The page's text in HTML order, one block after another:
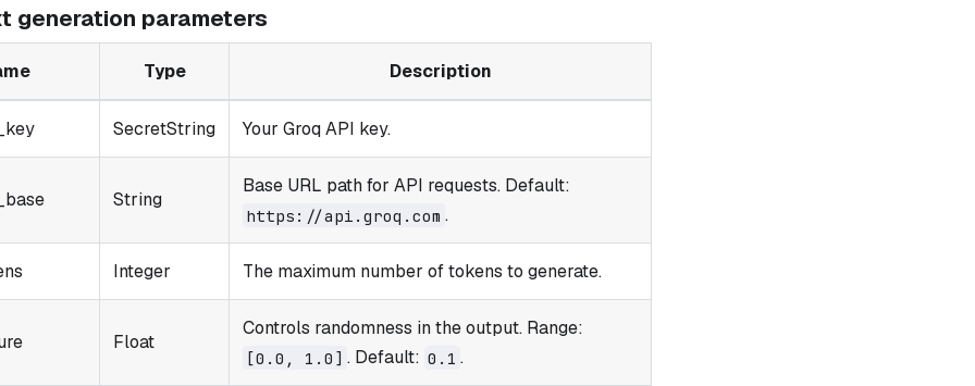
generation parameters
Type Description
SecretString Your Groq API key.
String
Base URL path for API requests. Default:
https://api.groq.com .
Integer The maximum number of tokens to generate.
Float
Controls randomness in the output. Range:
[0.0, 1.0] . Default: 0.1 .